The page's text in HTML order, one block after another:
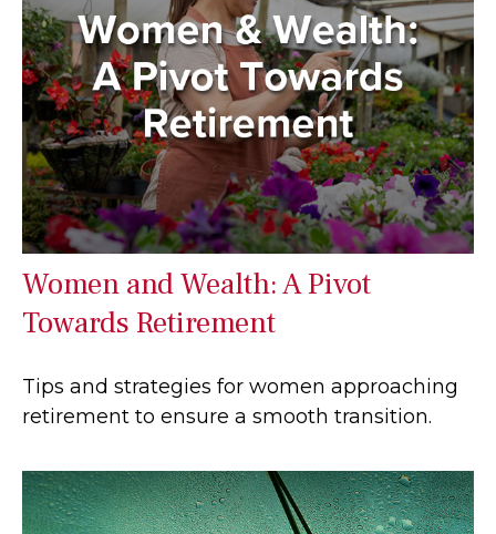
Women and Wealth: A Pivot
Towards Retirement
Tips and strategies for women approaching
retirement to ensure a smooth transition.